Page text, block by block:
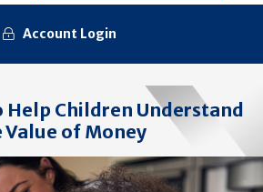
Account Login
Help Children Understand
Value of Money